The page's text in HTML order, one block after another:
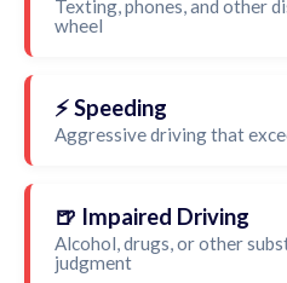
Texting, phones, and other
wheel
⚡ Speeding
Aggressive driving that
🍺 Impaired Driving
Alcohol, drugs, or other
judgment